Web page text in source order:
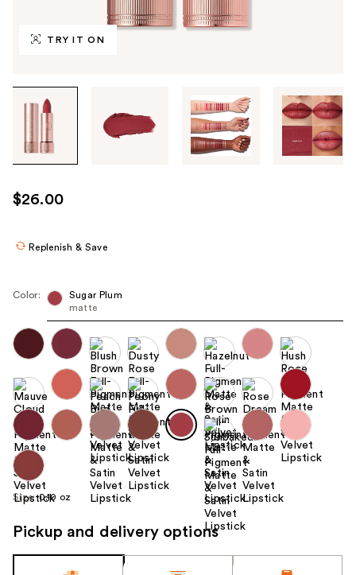
TRY IT ON
through
images
use
the
navigate
each
product
image
$26.00
Replenish & Save
Color:
Sugar Plum
matte
Size: 0.10 oz
Pickup and delivery options